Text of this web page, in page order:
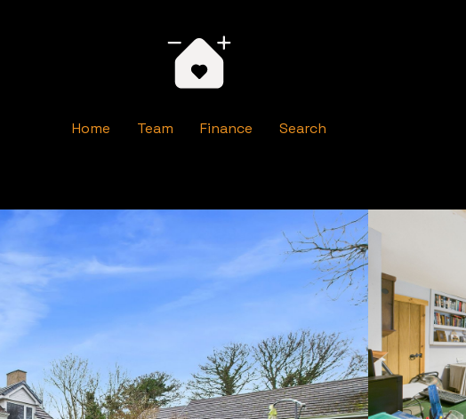
Home Team Finance Search